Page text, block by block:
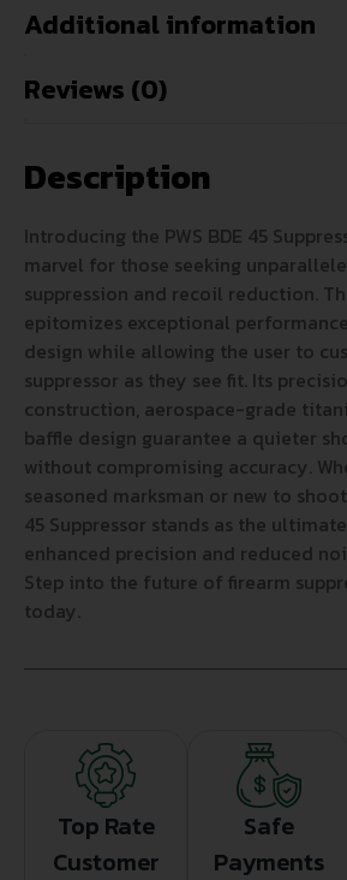
Additional information
Reviews (0)
Description
Introducing the PWS BDE 45
marvel for those seeking
suppression and recoil reduction.
epitomizes exceptional
design while allowing the user to
suppressor as they see fit. Its
construction, aerospace-grade
baffle design guarantee a quieter
without compromising accuracy.
seasoned marksman or new to
45 Suppressor stands as the
enhanced precision and reduced
Step into the future of firearm
today.
Top Rate
Customer
Safe
Payments